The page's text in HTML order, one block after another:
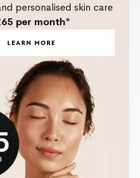
personalised skin care
per month*
LEARN MORE